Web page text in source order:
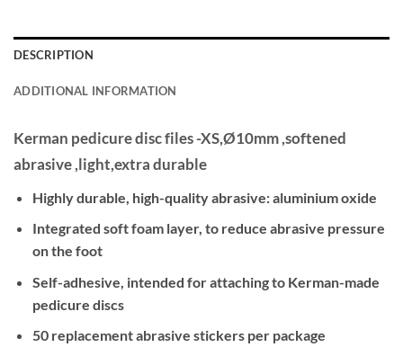
DESCRIPTION
ADDITIONAL INFORMATION
Kerman pedicure disc files -XS,Ø10mm ,softened
abrasive ,light,extra durable
Highly durable, high-quality abrasive: aluminium oxide
Integrated soft foam layer, to reduce abrasive pressure
on the foot
Self-adhesive, intended for attaching to Kerman-made
pedicure discs
50 replacement abrasive stickers per package